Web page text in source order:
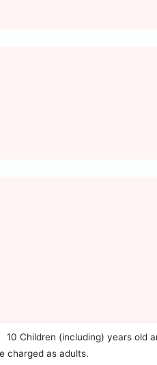
10 Children (including) years old
charged as adults.